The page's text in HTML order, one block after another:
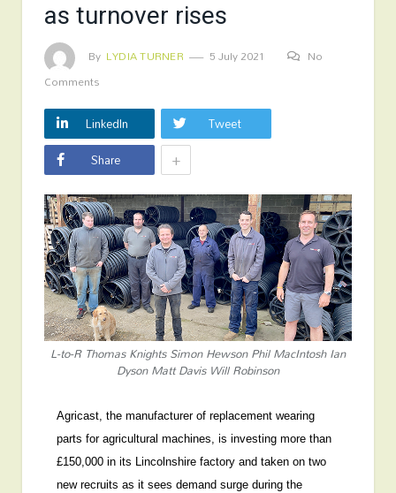
as turnover rises
By LYDIA TURNER 5 July 2021
No
Comments
LinkedIn
Tweet
Share
+
L-to-R Thomas Knights Simon Hewson Phil MacIntosh Ian
Dyson Matt Davis Will Robinson
Agricast, the manufacturer of replacement wearing
parts for agricultural machines, is investing more than
£150,000 in its Lincolnshire factory and taken on two
new recruits as it sees demand surge during the